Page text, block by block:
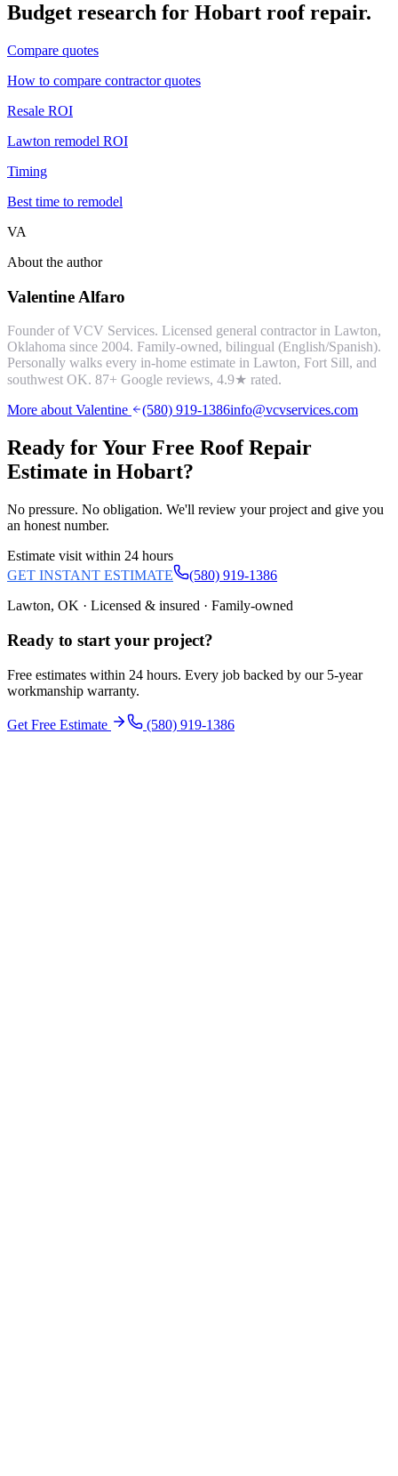
Budget research for Hobart roof repair.
Compare quotes
How to compare contractor quotes
Resale ROI
Lawton remodel ROI
Timing
Best time to remodel
VA
About the author
Valentine Alfaro
Founder of VCV Services. Licensed general contractor in Lawton,
Oklahoma since 2004. Family-owned, bilingual (English/Spanish).
Personally walks every in-home estimate in Lawton, Fort Sill, and
southwest OK. 87+ Google reviews, 4.9★ rated.
More about Valentine
(580) 919-1386info@vcvservices.com
Ready for Your Free Roof Repair
Estimate in Hobart?
No pressure. No obligation. We'll review your project and give you
an honest number.
Estimate visit within 24 hours
GET INSTANT ESTIMATE
(580) 919-1386
Lawton, OK · Licensed & insured · Family-owned
Ready to start your project?
Free estimates within 24 hours. Every job backed by our 5-year
workmanship warranty.
Get Free Estimate (580) 919-1386